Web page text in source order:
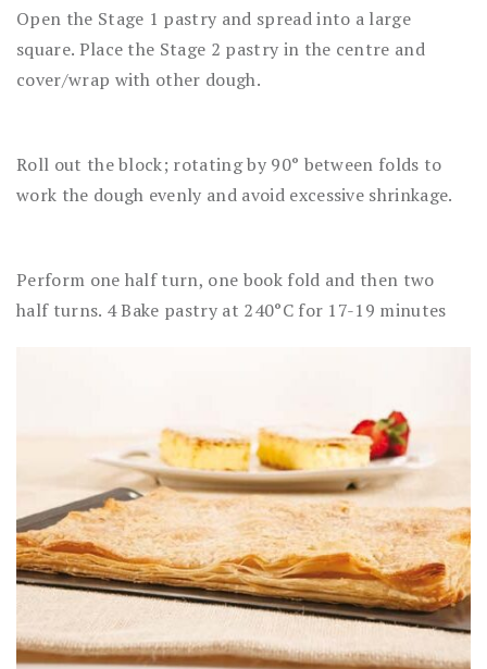
Open the Stage 1 pastry and spread into a large
square. Place the Stage 2 pastry in the centre and
cover/wrap with other dough.
Roll out the block; rotating by 90° between folds to
work the dough evenly and avoid excessive shrinkage.
Perform one half turn, one book fold and then two
half turns. 4 Bake pastry at 240°C for 17-19 minutes